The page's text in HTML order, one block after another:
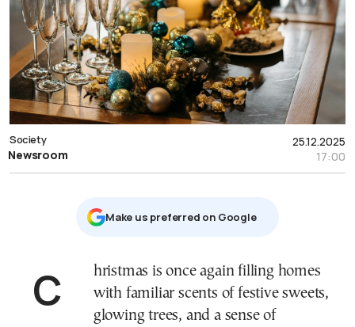
25.12.2025
17:00
Society
Newsroom
Μake us preferred on Google
Christmas is once again filling homes
with familiar scents of festive sweets,
glowing trees, and a sense of